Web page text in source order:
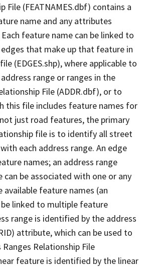
File (FEATNAMES.dbf) contains a
name and any attributes
feature name can be linked to
that make up that feature in
(EDGES.shp), where applicable to
range or ranges in the
File (ADDR.dbf), or to
this file includes feature names for
just road features, the primary
file is to identify all street
each address range. An edge
names; an address range
can be associated with one or any
feature names (an
be linked to multiple feature
range is identified by the address
attribute, which can be used to
Relationship File
feature is identified by the linear